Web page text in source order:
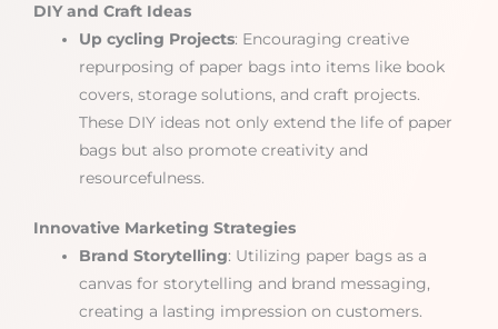
DIY and Craft Ideas
Up cycling Projects: Encouraging creative
repurposing of paper bags into items like book
covers, storage solutions, and craft projects.
These DIY ideas not only extend the life of paper
bags but also promote creativity and
resourcefulness.
Innovative Marketing Strategies
Brand Storytelling: Utilizing paper bags as a
canvas for storytelling and brand messaging,
creating a lasting impression on customers.